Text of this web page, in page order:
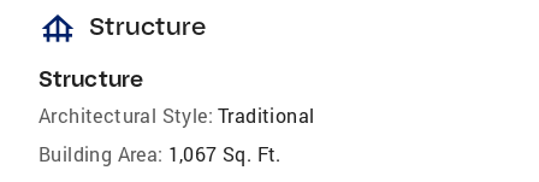
foundation Structure
Structure
Architectural Style: Traditional
Building Area: 1,067 Sq. Ft.